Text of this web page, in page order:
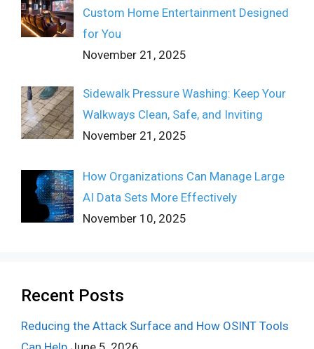
Custom Home Entertainment Designed
for You
November 21, 2025
Sidewalk Pressure Washing: Keep Your
Walkways Clean, Safe, and Inviting
November 21, 2025
How Organizations Can Manage Large
AI Data Sets More Effectively
November 10, 2025
Recent Posts
Reducing the Attack Surface and How OSINT Tools